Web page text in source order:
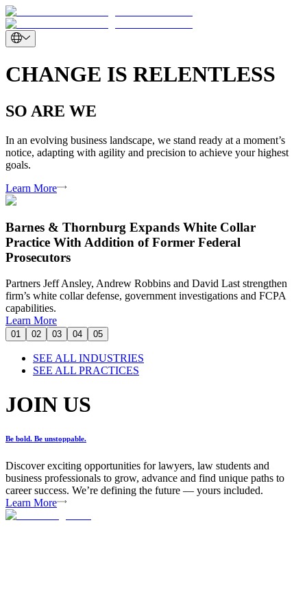
CHANGE IS RELENTLESS
SO ARE WE
In an evolving business landscape, we stand ready at a moment’s
notice, adapting with agility and precision to achieve your highest
goals.
Learn More
Barnes & Thornburg Expands White Collar
Practice With Addition of Former Federal
Prosecutors
Partners Jeff Ansley, Andrew Robbins and David Last strengthen
firm’s white collar defense, government investigations and FCPA
capabilities.
Learn More
01 02 03 04 05
SEE ALL INDUSTRIES
SEE ALL PRACTICES
JOIN US
Be bold. Be unstoppable.
Discover exciting opportunities for lawyers, law students and
business professionals to grow, advance and find unique paths to
career success. We’re defining the future — yours included.
Learn More